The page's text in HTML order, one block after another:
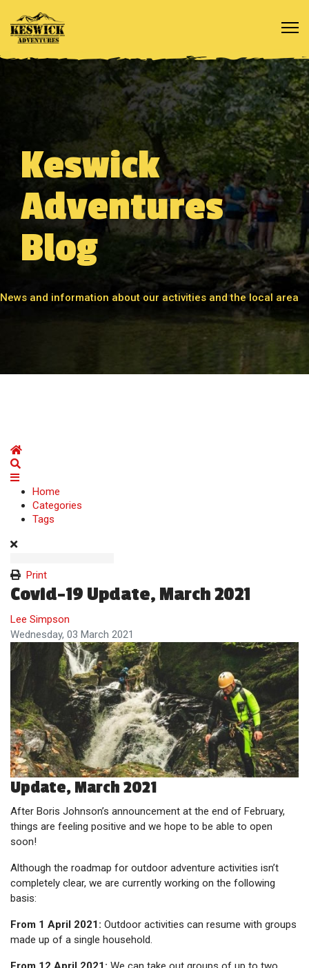
Keswick
Adventures
Blog
News and information about our activities and the local area
Home
Home
Categories
Tags
Print
Covid-19 Update, March 2021
Lee Simpson
Wednesday, 03 March 2021
Update, March 2021
After Boris Johnson’s announcement at the end of February,
things are feeling positive and we hope to be able to open
soon!
Although the roadmap for outdoor adventure activities isn’t
completely clear, we are currently working on the following
basis:
From 1 April 2021: Outdoor activities can resume with groups
made up of a single household.